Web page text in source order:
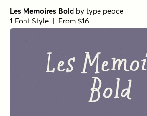
Les Memoires Bold by type peace
1 Font Style | From $16